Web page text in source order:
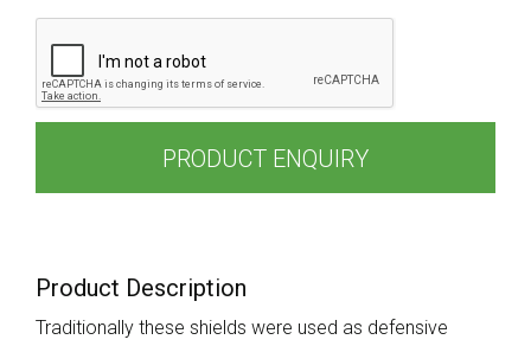
PRODUCT ENQUIRY
Product Description
Traditionally these shields were used as defensive